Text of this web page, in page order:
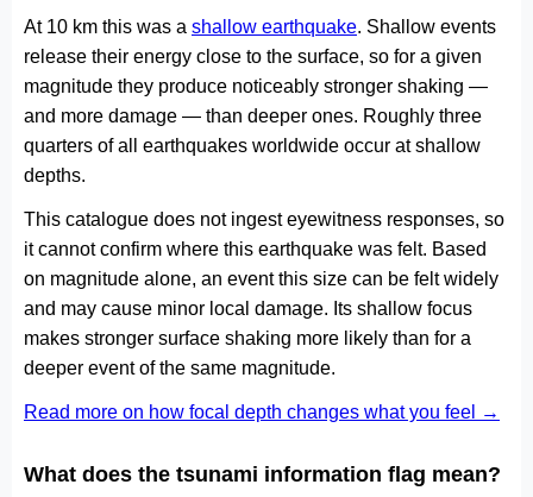
At 10 km this was a shallow earthquake. Shallow events
release their energy close to the surface, so for a given
magnitude they produce noticeably stronger shaking —
and more damage — than deeper ones. Roughly three
quarters of all earthquakes worldwide occur at shallow
depths.
This catalogue does not ingest eyewitness responses, so
it cannot confirm where this earthquake was felt. Based
on magnitude alone, an event this size can be felt widely
and may cause minor local damage. Its shallow focus
makes stronger surface shaking more likely than for a
deeper event of the same magnitude.
Read more on how focal depth changes what you feel →
What does the tsunami information flag mean?